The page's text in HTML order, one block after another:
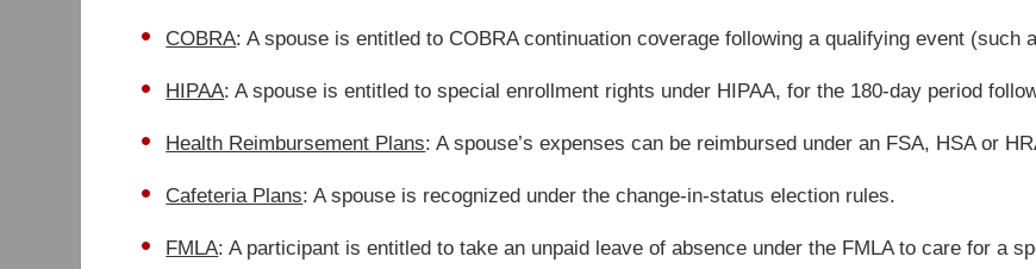
COBRA: A spouse is entitled to COBRA continuation coverage following a qualifying event (such
HIPAA: A spouse is entitled to special enrollment rights under HIPAA, for the 180-day period
Health Reimbursement Plans: A spouse’s expenses can be reimbursed under an FSA, HSA or
Cafeteria Plans: A spouse is recognized under the change-in-status election rules.
FMLA: A participant is entitled to take an unpaid leave of absence under the FMLA to care for a